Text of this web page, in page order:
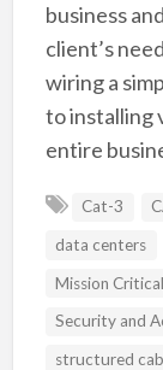
business
client’s
wiring a
to installing
entire
Cat-3
data centers
Mission Critical
Security and
structured